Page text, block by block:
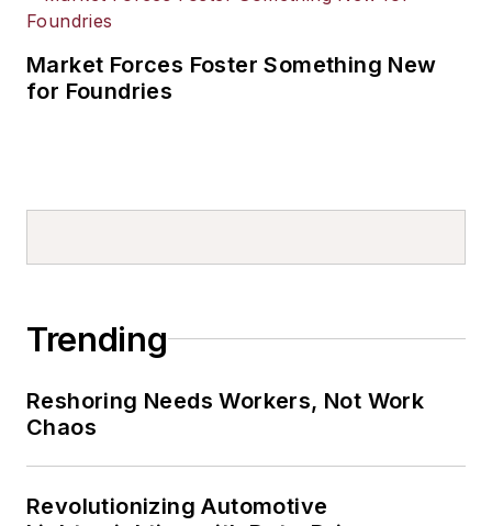
Market Forces Foster Something New
for Foundries
Trending
Reshoring Needs Workers, Not Work
Chaos
Revolutionizing Automotive